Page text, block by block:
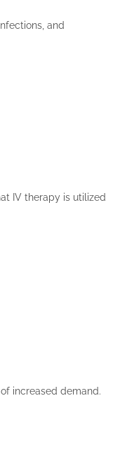
and
IV therapy is utilized
increased demand.